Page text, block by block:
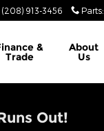
(208) 913-3456 Parts:
&
Trade
About
Us
Out!